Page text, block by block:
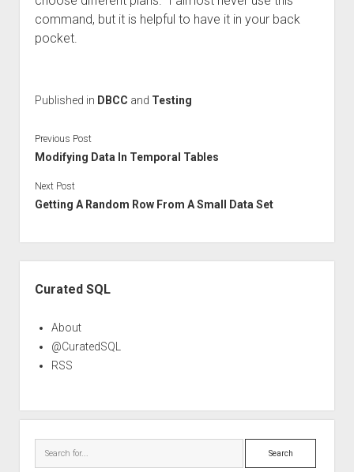
command, but it is helpful to have it in your back
pocket.
Published in DBCC and Testing
Previous Post
Modifying Data In Temporal Tables
Next Post
Getting A Random Row From A Small Data Set
Curated SQL
About
@CuratedSQL
RSS
Search